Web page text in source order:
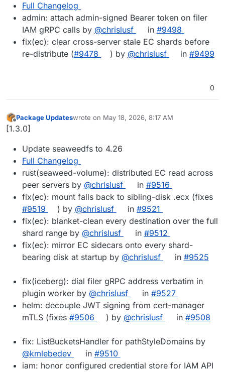
Full Changelog
admin: attach admin-signed Bearer token on filer
IAM gRPC calls by @chrislusf in #9498
fix(ec): clear cross-server stale EC shards before
re-distribute (#9478 ) by @chrislusf in #9499
0
Offline
Package Updateswrote on May 18, 2026, 8:17 AM
last edited by
[1.3.0]
Update seaweedfs to 4.26
Full Changelog
rust(seaweed-volume): distributed EC read across
peer servers by @chrislusf in #9516
fix(ec): mount falls back to sibling-disk .ecx (fixes
#9519
) by @chrislusf in #9521
fix(ec): blanket-clean every destination over the full
shard range by @chrislusf in #9512
fix(ec): mirror EC sidecars onto every shard-
bearing disk at startup by @chrislusf in #9525
fix(iceberg): dial filer gRPC address verbatim in
plugin worker by @chrislusf in #9527
helm: decouple JWT signing from cert-manager
mTLS (fixes #9506 ) by @chrislusf in #9508
fix: ListBucketsHandler for pathStyleDomains by
@kmlebedev
in #9510
iam: honor configured credential store for IAM API